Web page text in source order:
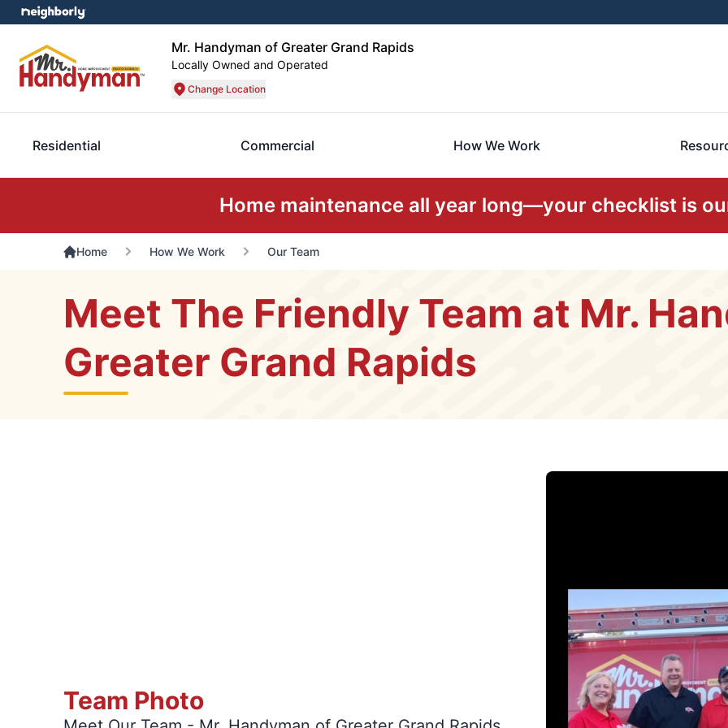
Mr. Handyman of Greater Grand Rapids
Locally Owned and Operated
Change Location
Residential Commercial How We Work
Home maintenance all year long—your checklist is
Home How We Work Our Team
Meet The Friendly Team at Mr.
Greater Grand Rapids
Team Photo